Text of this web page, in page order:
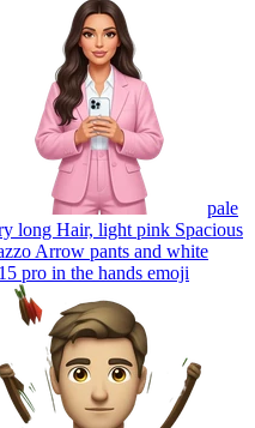
pale
long Hair, light pink Spacious
Arrow pants and white
pro in the hands emoji